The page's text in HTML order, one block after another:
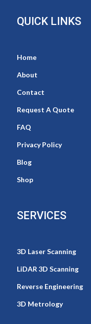
QUICK LINKS
Home
About
Contact
Request A Quote
FAQ
Privacy Policy
Blog
Shop
SERVICES
3D Laser Scanning
LiDAR 3D Scanning
Reverse Engineering
3D Metrology